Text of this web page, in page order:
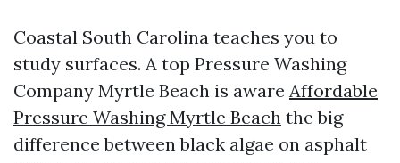
Coastal South Carolina teaches you to
study surfaces. A top Pressure Washing
Company Myrtle Beach is aware Affordable
Pressure Washing Myrtle Beach the big
difference between black algae on asphalt